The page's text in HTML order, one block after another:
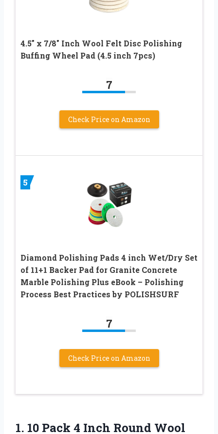
4.5″ x 7/8″ Inch Wool Felt Disc Polishing
Buffing Wheel Pad (4.5 inch 7pcs)
7
Check Price on Amazon
5
Diamond Polishing Pads 4 inch Wet/Dry Set
of 11+1 Backer Pad for Granite Concrete
Marble Polishing Plus eBook – Polishing
Process Best Practices by POLISHSURF
7
Check Price on Amazon
1. 10 Pack 4 Inch Round Wool